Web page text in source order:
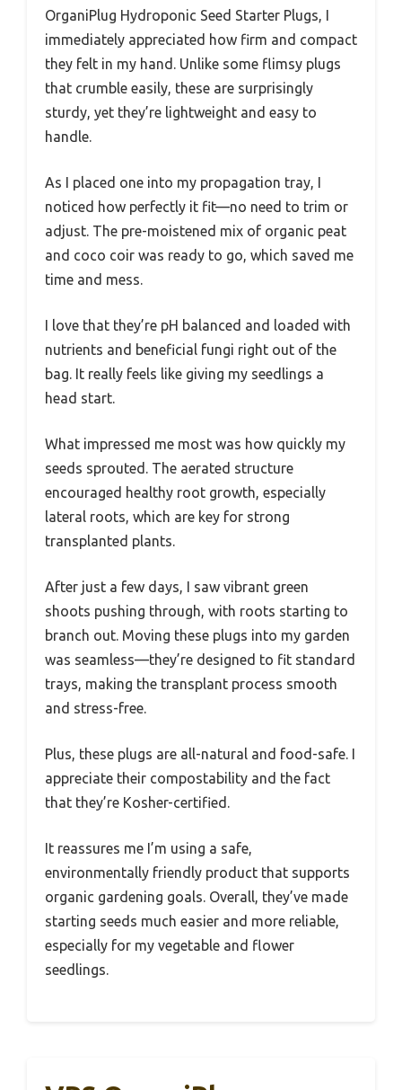
OrganiPlug Hydroponic Seed Starter Plugs, I
immediately appreciated how firm and compact
they felt in my hand. Unlike some flimsy plugs
that crumble easily, these are surprisingly
sturdy, yet they’re lightweight and easy to
handle.
As I placed one into my propagation tray, I
noticed how perfectly it fit—no need to trim or
adjust. The pre-moistened mix of organic peat
and coco coir was ready to go, which saved me
time and mess.
I love that they’re pH balanced and loaded with
nutrients and beneficial fungi right out of the
bag. It really feels like giving my seedlings a
head start.
What impressed me most was how quickly my
seeds sprouted. The aerated structure
encouraged healthy root growth, especially
lateral roots, which are key for strong
transplanted plants.
After just a few days, I saw vibrant green
shoots pushing through, with roots starting to
branch out. Moving these plugs into my garden
was seamless—they’re designed to fit standard
trays, making the transplant process smooth
and stress-free.
Plus, these plugs are all-natural and food-safe. I
appreciate their compostability and the fact
that they’re Kosher-certified.
It reassures me I’m using a safe,
environmentally friendly product that supports
organic gardening goals. Overall, they’ve made
starting seeds much easier and more reliable,
especially for my vegetable and flower
seedlings.